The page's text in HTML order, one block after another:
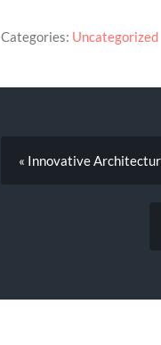
Categories: Uncategorized
« Innovative